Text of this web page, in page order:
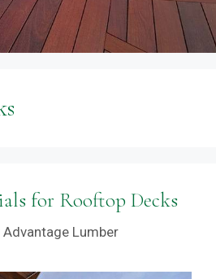
for Rooftop Decks
Advantage Lumber